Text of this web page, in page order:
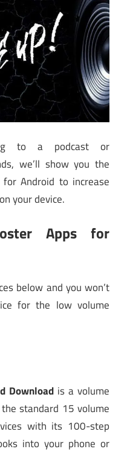
to a podcast or
we’ll show you the
Android to increase
your device.
Apps for
below and you won’t
for the low volume
Download is a volume
standard 15 volume
with its 100-step
into your phone or